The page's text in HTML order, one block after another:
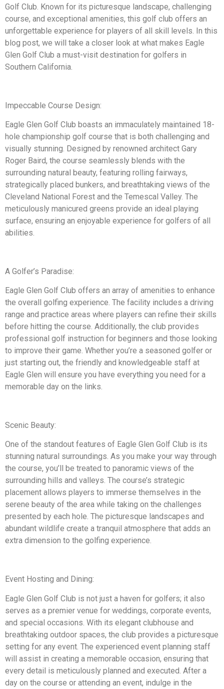
Golf Club. Known for its picturesque landscape, challenging
course, and exceptional amenities, this golf club offers an
unforgettable experience for players of all skill levels. In this
blog post, we will take a closer look at what makes Eagle
Glen Golf Club a must-visit destination for golfers in
Southern California.
Impeccable Course Design:
Eagle Glen Golf Club boasts an immaculately maintained 18-
hole championship golf course that is both challenging and
visually stunning. Designed by renowned architect Gary
Roger Baird, the course seamlessly blends with the
surrounding natural beauty, featuring rolling fairways,
strategically placed bunkers, and breathtaking views of the
Cleveland National Forest and the Temescal Valley. The
meticulously manicured greens provide an ideal playing
surface, ensuring an enjoyable experience for golfers of all
abilities.
A Golfer’s Paradise:
Eagle Glen Golf Club offers an array of amenities to enhance
the overall golfing experience. The facility includes a driving
range and practice areas where players can refine their skills
before hitting the course. Additionally, the club provides
professional golf instruction for beginners and those looking
to improve their game. Whether you’re a seasoned golfer or
just starting out, the friendly and knowledgeable staff at
Eagle Glen will ensure you have everything you need for a
memorable day on the links.
Scenic Beauty:
One of the standout features of Eagle Glen Golf Club is its
stunning natural surroundings. As you make your way through
the course, you’ll be treated to panoramic views of the
surrounding hills and valleys. The course’s strategic
placement allows players to immerse themselves in the
serene beauty of the area while taking on the challenges
presented by each hole. The picturesque landscapes and
abundant wildlife create a tranquil atmosphere that adds an
extra dimension to the golfing experience.
Event Hosting and Dining:
Eagle Glen Golf Club is not just a haven for golfers; it also
serves as a premier venue for weddings, corporate events,
and special occasions. With its elegant clubhouse and
breathtaking outdoor spaces, the club provides a picturesque
setting for any event. The experienced event planning staff
will assist in creating a memorable occasion, ensuring that
every detail is meticulously planned and executed. After a
day on the course or attending an event, indulge in the